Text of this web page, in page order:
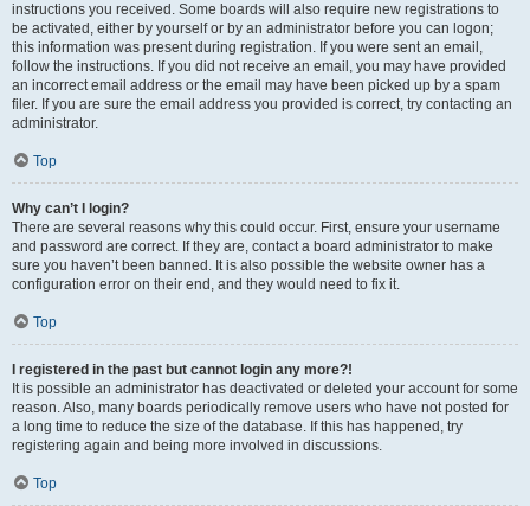
instructions you received. Some boards will also require new registrations to
be activated, either by yourself or by an administrator before you can logon;
this information was present during registration. If you were sent an email,
follow the instructions. If you did not receive an email, you may have provided
an incorrect email address or the email may have been picked up by a spam
filer. If you are sure the email address you provided is correct, try contacting an
administrator.
Top
Why can’t I login?
There are several reasons why this could occur. First, ensure your username
and password are correct. If they are, contact a board administrator to make
sure you haven’t been banned. It is also possible the website owner has a
configuration error on their end, and they would need to fix it.
Top
I registered in the past but cannot login any more?!
It is possible an administrator has deactivated or deleted your account for some
reason. Also, many boards periodically remove users who have not posted for
a long time to reduce the size of the database. If this has happened, try
registering again and being more involved in discussions.
Top